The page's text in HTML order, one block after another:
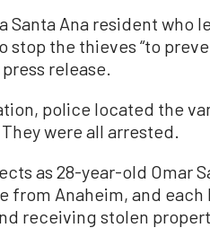
Santa Ana resident who
the thieves “to
release.
police located the
were all arrested.
as 28-year-old Omar
from Anaheim, and
receiving stolen